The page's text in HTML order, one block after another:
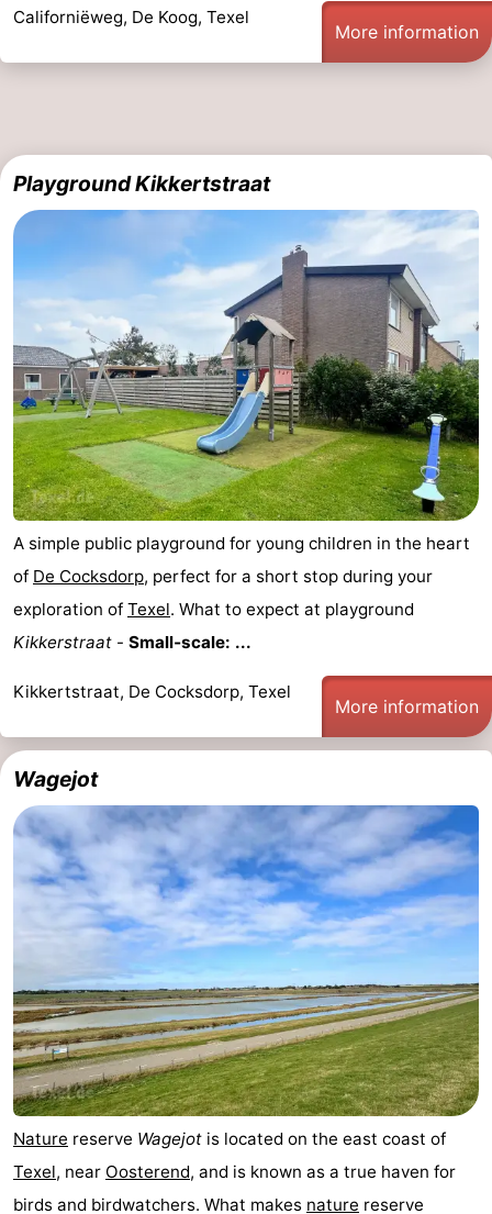
pools
Cycling
-
Hiking
-
Sportfishing
-
Mudhiking
Seals
spotting
&
Beverages
Events
Practical
Forum
Route
Ferry
-
Wadden
Islands
Schiermonnikoog
Terschelling
-
Vlieland
North
Holland
-
Schoorlse
Bergen
-
Californiëweg, De Koog, Texel
More information
Playground Kikkertstraat
A simple public playground for young children in the heart
of De Cocksdorp, perfect for a short stop during your
exploration of Texel. What to expect at playground
Kikkerstraat - Small‑scale: ...
Kikkertstraat, De Cocksdorp, Texel
More information
Wagejot
Nature reserve Wagejot is located on the east coast of
Texel, near Oosterend, and is known as a true haven for
birds and birdwatchers. What makes nature reserve